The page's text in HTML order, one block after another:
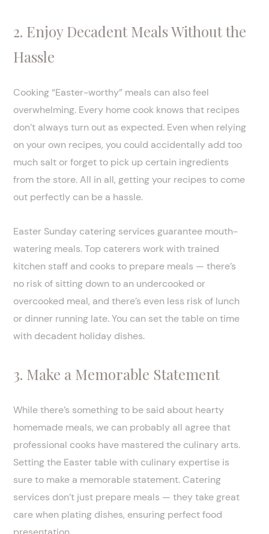
2. Enjoy Decadent Meals Without the
Hassle
Cooking “Easter-worthy” meals can also feel
overwhelming. Every home cook knows that recipes
don’t always turn out as expected. Even when relying
on your own recipes, you could accidentally add too
much salt or forget to pick up certain ingredients
from the store. All in all, getting your recipes to come
out perfectly can be a hassle.
Easter Sunday catering services guarantee mouth-
watering meals. Top caterers work with trained
kitchen staff and cooks to prepare meals — there’s
no risk of sitting down to an undercooked or
overcooked meal, and there’s even less risk of lunch
or dinner running late. You can set the table on time
with decadent holiday dishes.
3. Make a Memorable Statement
While there’s something to be said about hearty
homemade meals, we can probably all agree that
professional cooks have mastered the culinary arts.
Setting the Easter table with culinary expertise is
sure to make a memorable statement. Catering
services don’t just prepare meals — they take great
care when plating dishes, ensuring perfect food